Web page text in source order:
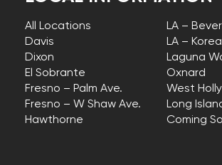
All Locations
Davis
Dixon
El Sobrante
Fresno – Palm Ave.
Fresno – W Shaw Ave.
Hawthorne
LA –
LA –
Laguna
Oxnard
West
Long
Coming